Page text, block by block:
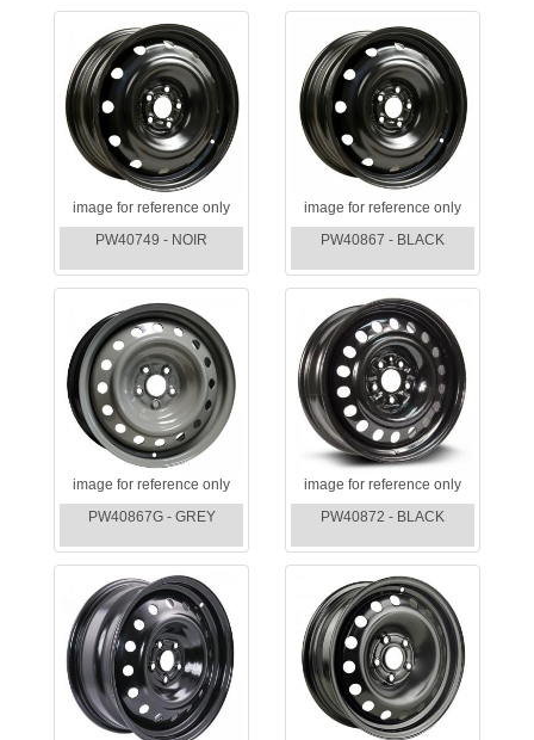
image for reference only
PW40749 - NOIR
image for reference only
PW40867 - BLACK
image for reference only
PW40867G - GREY
image for reference only
PW40872 - BLACK